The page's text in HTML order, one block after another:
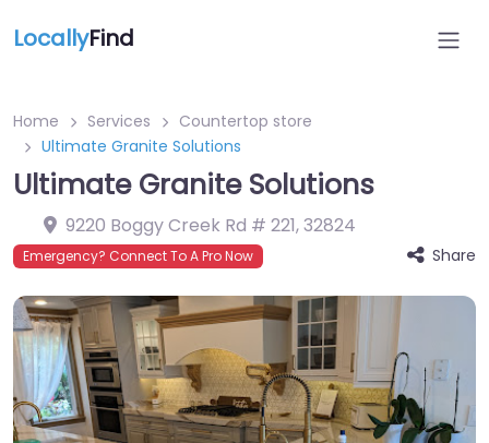
LocallyFind
Home Services
Countertop store
Ultimate Granite Solutions
Ultimate Granite Solutions
9220 Boggy Creek Rd # 221,32824
Emergency? Connect To A Pro Now Share